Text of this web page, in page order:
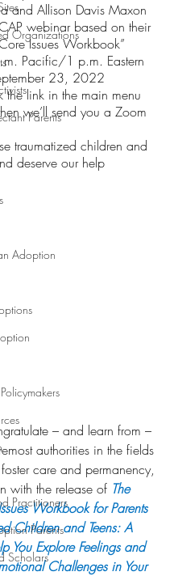
Organizations
Parents
Adoption
Practitioners
Parents
Scholars
and Allison Davis Maxon
webinar based on their
Issues Workbook”
Pacific/1 p.m. Eastern
23, 2022
link in the main menu
we’ll send you a Zoom
traumatized children and
deserve our help
– and learn from –
authorities in the fields
care and permanency,
with the release of The
Workbook for Parents
Children and Teens: A
You Explore Feelings and
Challenges in Your